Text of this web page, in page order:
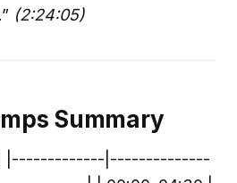
(2:24:05)
Summary
| |-------------|--------------